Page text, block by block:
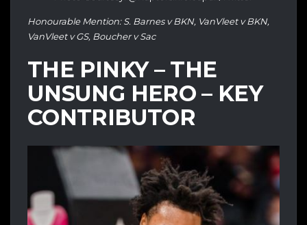
Honourable Mention: S. Barnes v BKN, VanVleet v BKN,
VanVleet v GS, Boucher v Sac
THE PINKY – THE
UNSUNG HERO – KEY
CONTRIBUTOR